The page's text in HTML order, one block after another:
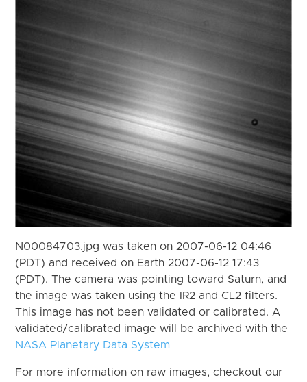
N00084703.jpg was taken on 2007-06-12 04:46
(PDT) and received on Earth 2007-06-12 17:43
(PDT). The camera was pointing toward Saturn, and
the image was taken using the IR2 and CL2 filters.
This image has not been validated or calibrated. A
validated/calibrated image will be archived with the
NASA Planetary Data System
For more information on raw images, checkout our